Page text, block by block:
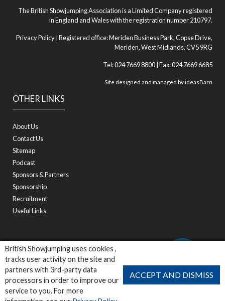
British Showjumping uses cookies ,
tracks user activity on the site and
partners with 3rd-party data
processors in order to improve our
service to you. For more
ACCEPT AND DISMISS
OTHER LINKS
About Us
Contact Us
Sitemap
Podcast
Sponsors & Partners
Sponsorship
Recruitment
Useful Links
The British Showjumping Association is a Limited Company registered
in England and Wales with the registration number 210797.
Privacy Policy | Registered office: Meriden Business Park, Copse Drive,
Meriden, West Midlands, CV5 9RG
Tel: 024 7669 8800 | Fax: 024 7669 6685
Site designed and managed byideasBarn